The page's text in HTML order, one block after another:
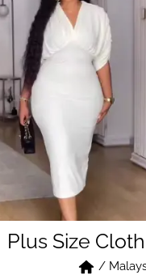
Plus Size
/